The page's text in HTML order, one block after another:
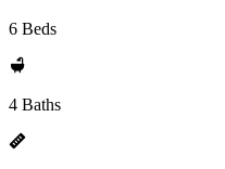
6 Beds
4 Baths